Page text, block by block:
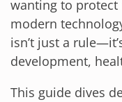
wanting to protect
modern
isn’t just a
development,
This guide dives